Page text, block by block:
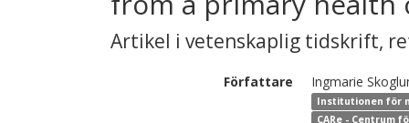
Artikel i vetenskaplig tidskrift,
Författare Ingmarie
Institutionen för
CARe - Centrum